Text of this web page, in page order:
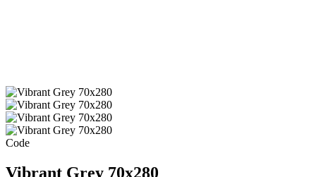
Code
Vibrant Grey 70x280